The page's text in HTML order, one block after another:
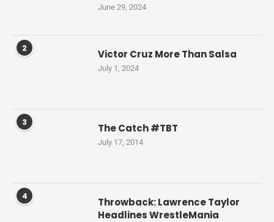
June 29, 2024
2 Victor Cruz More Than Salsa
July 1, 2024
3 The Catch #TBT
July 17, 2014
4
Throwback: Lawrence Taylor
Headlines WrestleMania